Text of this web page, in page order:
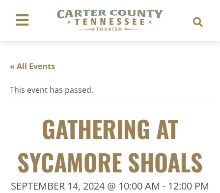
« All Events
This event has passed.
GATHERING AT
SYCAMORE SHOALS
SEPTEMBER 14, 2024 @ 10:00 AM - 12:00 PM